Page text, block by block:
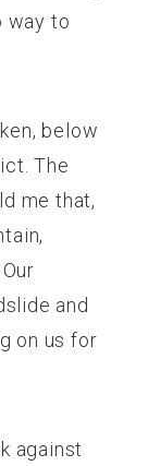
way to
below
The
me that,
and
on us for
against